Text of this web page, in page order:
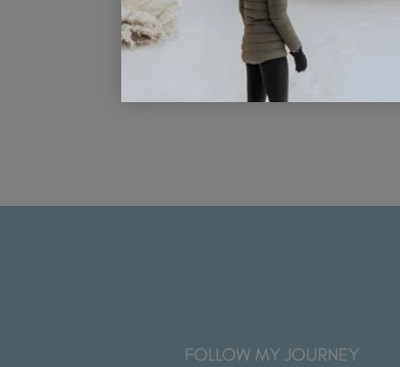
READ POST
FOLLOW MY JOURNEY